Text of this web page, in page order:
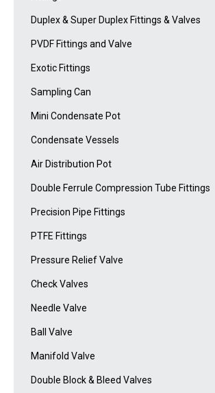
Duplex & Super Duplex Fittings & Valves
PVDF Fittings and Valve
Exotic Fittings
Sampling Can
Mini Condensate Pot
Condensate Vessels
Air Distribution Pot
Double Ferrule Compression Tube Fittings
Precision Pipe Fittings
PTFE Fittings
Pressure Relief Valve
Check Valves
Needle Valve
Ball Valve
Manifold Valve
Double Block & Bleed Valves